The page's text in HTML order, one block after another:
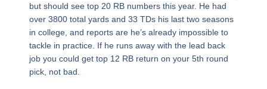
but should see top 20 RB numbers this year. He had
over 3800 total yards and 33 TDs his last two seasons
in college, and reports are he’s already impossible to
tackle in practice. If he runs away with the lead back
job you could get top 12 RB return on your 5th round
pick, not bad.